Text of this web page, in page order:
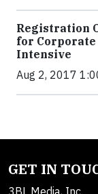
Registration
for
Intensive
Aug 2, 2017
GET IN
3BL Media, Inc.